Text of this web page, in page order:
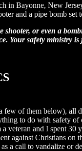
in Bayonne, New
and a pipe bomb
shooter, or even a
Your safety ministry
few of them below), all
to do with safety
veteran and I spent 30
against Christians
a call to vandalize or